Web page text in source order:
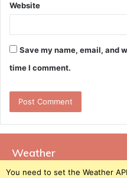
Website
Save my name, email, and
time I comment.
Weather
You need to set the Weather